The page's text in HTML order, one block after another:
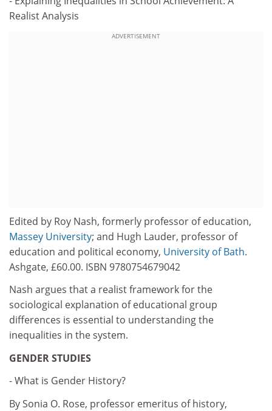
Realist Analysis
ADVERTISEMENT
Edited by Roy Nash, formerly professor of education,
Massey University; and Hugh Lauder, professor of
education and political economy, University of Bath.
Ashgate, £60.00. ISBN 9780754679042
Nash argues that a realist framework for the
sociological explanation of educational group
differences is essential to understanding the
inequalities in the system.
GENDER STUDIES
- What is Gender History?
By Sonia O. Rose, professor emeritus of history,